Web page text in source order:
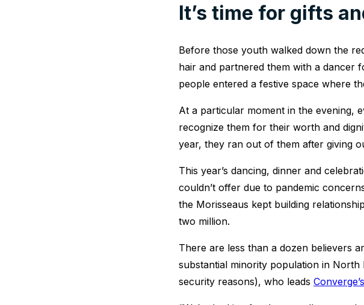
It’s time for gifts
Before those youth walked down the
hair and partnered them with a dancer
people entered a festive space where
At a particular moment in the evening,
recognize them for their worth and
year, they ran out of them after giving
This year’s dancing, dinner and
couldn’t offer due to pandemic
the Morisseaus kept building
two million.
There are less than a dozen believers
substantial minority population in
security reasons), who leads